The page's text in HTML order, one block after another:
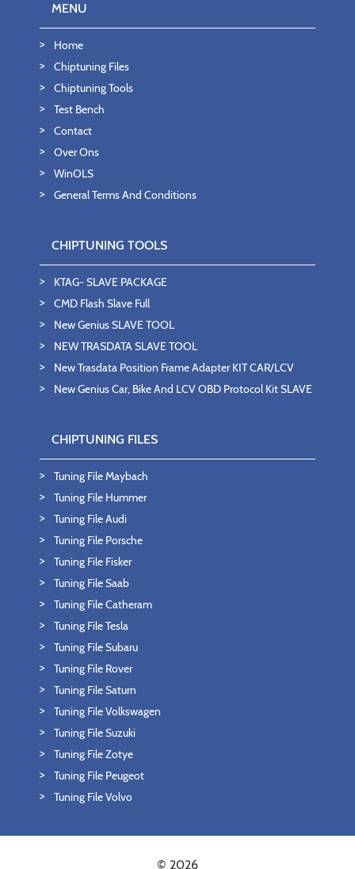
MENU
Home
Chiptuning Files
Chiptuning Tools
Test Bench
Contact
Over Ons
WinOLS
General Terms And Conditions
CHIPTUNING TOOLS
KTAG- SLAVE PACKAGE
CMD Flash Slave Full
New Genius SLAVE TOOL
NEW TRASDATA SLAVE TOOL
New Trasdata Position Frame Adapter KIT CAR/LCV
New Genius Car, Bike And LCV OBD Protocol Kit SLAVE
CHIPTUNING FILES
Tuning File Maybach
Tuning File Hummer
Tuning File Audi
Tuning File Porsche
Tuning File Fisker
Tuning File Saab
Tuning File Catheram
Tuning File Tesla
Tuning File Subaru
Tuning File Rover
Tuning File Saturn
Tuning File Volkswagen
Tuning File Suzuki
Tuning File Zotye
Tuning File Peugeot
Tuning File Volvo
© 2026